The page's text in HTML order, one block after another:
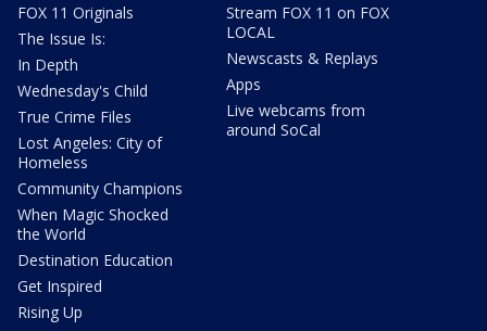
FOX 11 Originals
The Issue Is:
In Depth
Wednesday's Child
True Crime Files
Lost Angeles: City of
Homeless
Community Champions
When Magic Shocked
the World
Destination Education
Get Inspired
Rising Up
Stream FOX 11 on FOX
LOCAL
Newscasts & Replays
Apps
Live webcams from
around SoCal